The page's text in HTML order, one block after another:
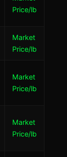
Price/lb
Market
Price/lb
Market
Price/lb
Market
Price/lb